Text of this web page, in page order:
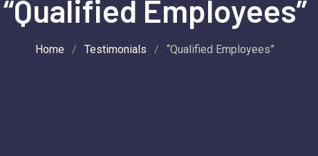
“Qualified Employees”
Home / Testimonials / “Qualified Employees”